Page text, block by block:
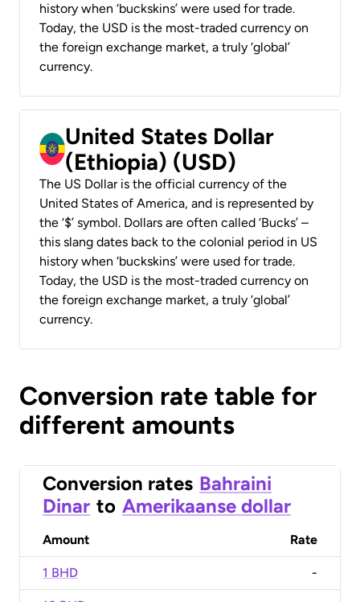
history when ‘buckskins’ were used for trade.
Today, the USD is the most-traded currency on
the foreign exchange market, a truly ‘global’
currency.
United States Dollar
(Ethiopia) (USD)
The US Dollar is the official currency of the
United States of America, and is represented by
the ‘$’ symbol. Dollars are often called ‘Bucks’ –
this slang dates back to the colonial period in US
history when ‘buckskins’ were used for trade.
Today, the USD is the most-traded currency on
the foreign exchange market, a truly ‘global’
currency.
Conversion rate table for
different amounts
Conversion rates Bahraini
Dinar to Amerikaanse dollar
Amount Rate
1 BHD -